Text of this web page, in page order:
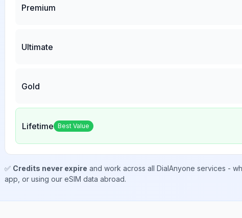
Premium
Ultimate
Gold
Lifetime Best Value
✅ Credits never expire and work across all DialAnyone services -
app, or using our eSIM data abroad.